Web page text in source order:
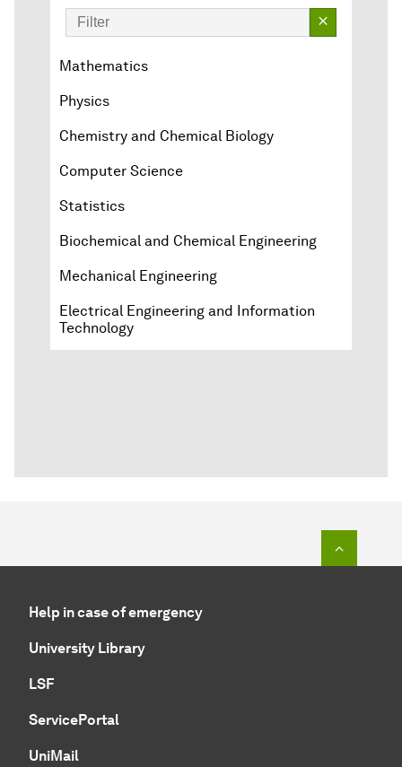
Help in case of emergency
University Library
LSF
ServicePortal
UniMail